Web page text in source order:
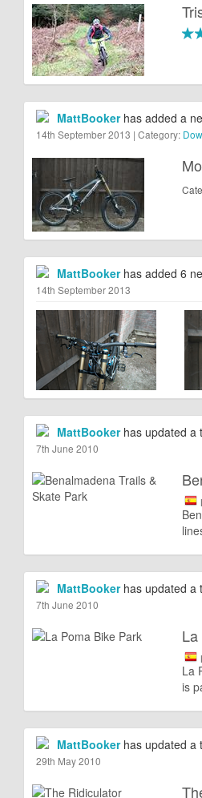
MattBookerhas added a
14th September 2013 | Category:
MattBookerhas added 6
14th September 2013
MattBookerhas updated a
7th June 2010
MattBookerhas updated a
7th June 2010
La
is
MattBookerhas updated a
29th May 2010